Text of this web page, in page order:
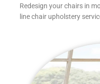
Redesign your chairs in
line chair upholstery